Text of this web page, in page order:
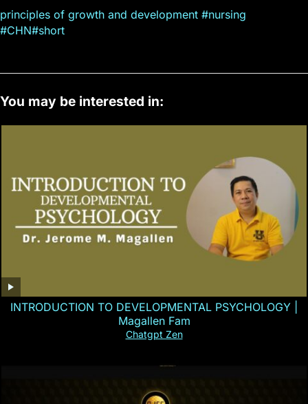
principles of growth and development #nursing
#CHN#short
You may be interested in:
INTRODUCTION TO DEVELOPMENTAL PSYCHOLOGY |
Magallen Fam
Chatgpt Zen